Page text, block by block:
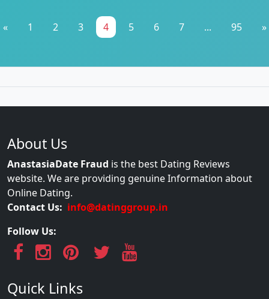
« 1 2 3 4 5 6 7 ... 95 »
About Us
AnastasiaDate Fraud is the best Dating Reviews
website. We are providing genuine Information about
Online Dating.
Contact Us: info@datinggroup.in
Follow Us:
Quick Links